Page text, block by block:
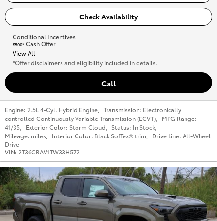
Check Availability
Conditional Incentives
$500* Cash Offer
View All
*Offer disclaimers and eligibility included in details.
Call
Engine: 2.5L 4-Cyl. Hybrid Engine Transmission: Electronically
controlled Continuously Variable Transmission (ECVT)
MPG Range:
41/35
Exterior Color: Storm Cloud Status: In Stock
Mileage: miles Interior Color: Black SofTex® trim Drive Line: All-Wheel
Drive
VIN: 2T36CRAV1TW33H572